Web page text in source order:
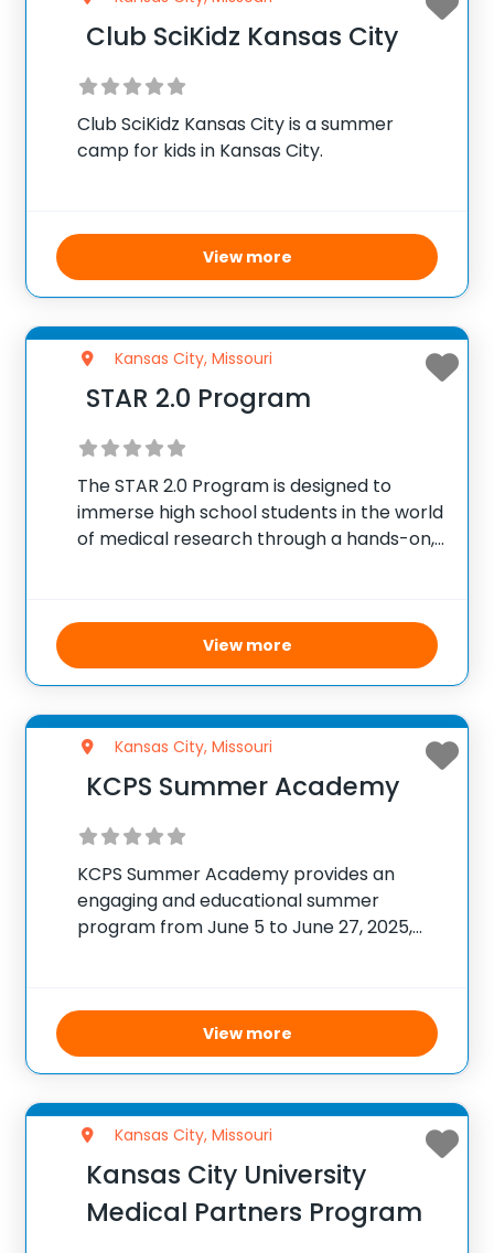
Club SciKidz Kansas City
Club SciKidz Kansas City is a summer
camp for kids in Kansas City.
View more
Kansas City, Missouri
STAR 2.0 Program
The STAR 2.0 Program is designed to
immerse high school students in the world
of medical research through a hands-on,
Kansas City, Missouri, students work
closely with expert faculty
View more
Kansas City, Missouri
KCPS Summer Academy
KCPS Summer Academy provides an
engaging and educational summer
program from June 5 to June 27, 2025,
specific schedules for each grade group,
the program supports student growth
during
View more
Kansas City, Missouri
Kansas City University
Medical Partners Program